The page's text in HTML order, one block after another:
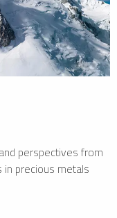
perspectives from
in precious metals